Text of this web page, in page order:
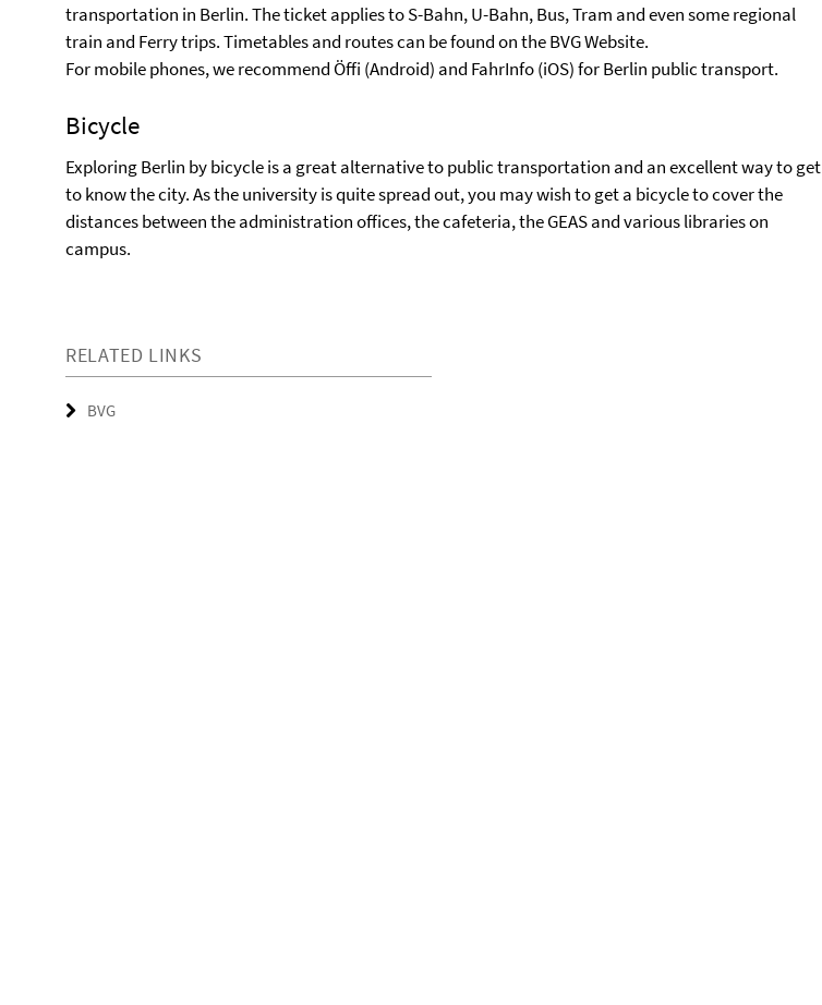
transportation in Berlin. The ticket applies to S-Bahn, U-Bahn, Bus, Tram and even some regional
train and Ferry trips. Timetables and routes can be found on the BVG Website.
For mobile phones, we recommend Öffi (Android) and FahrInfo (iOS) for Berlin public transport.
Bicycle
Exploring Berlin by bicycle is a great alternative to public transportation and an excellent way to get
to know the city. As the university is quite spread out, you may wish to get a bicycle to cover the
distances between the administration offices, the cafeteria, the GEAS and various libraries on
campus.
RELATED LINKS
BVG